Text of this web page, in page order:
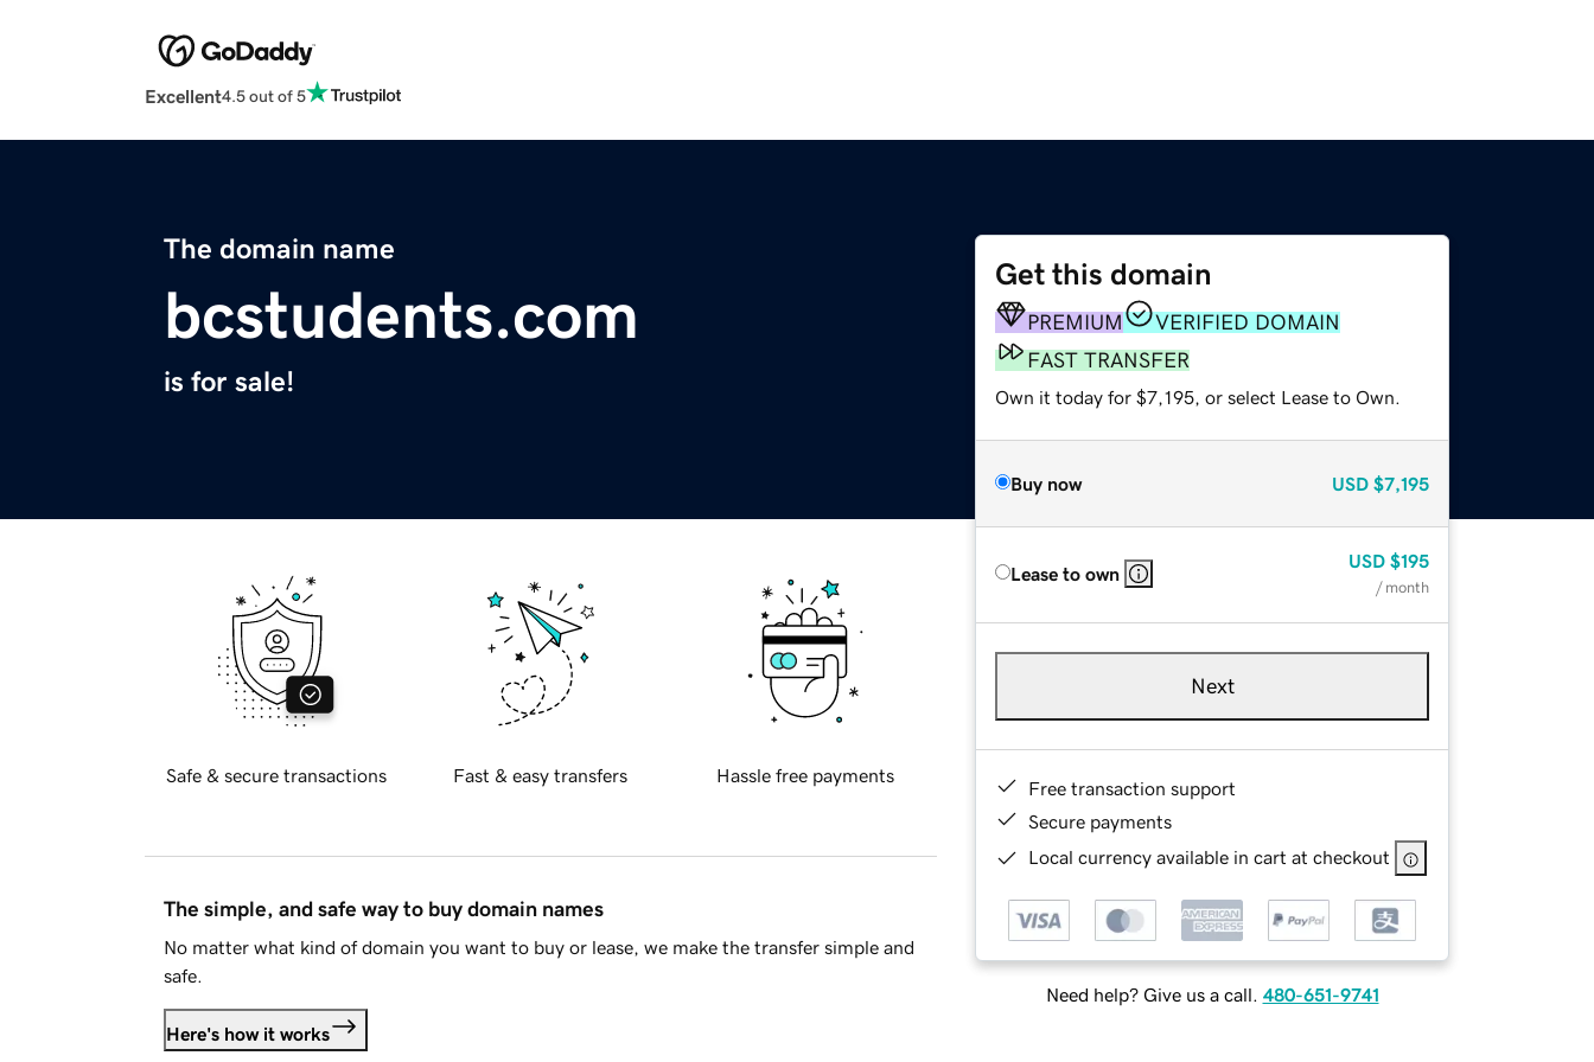
Excellent4.5 out of 5
The domain name
bcstudents.com
is for sale!
Get this domain
PREMIUM
VERIFIED DOMAIN
FAST TRANSFER
Own it today for $7,195, or select Lease to Own.
Buy now USD $7,195
Lease to own
USD $195
/ month
Next
Free transaction support
Secure payments
Local currency available in cart at checkout
Need help? Give us a call. 480-651-9741
Safe & secure transactions Fast & easy transfers Hassle free payments
The simple, and safe way to buy domain names
No matter what kind of domain you want to buy or lease, we make the transfer simple and
safe.
Here's how it works